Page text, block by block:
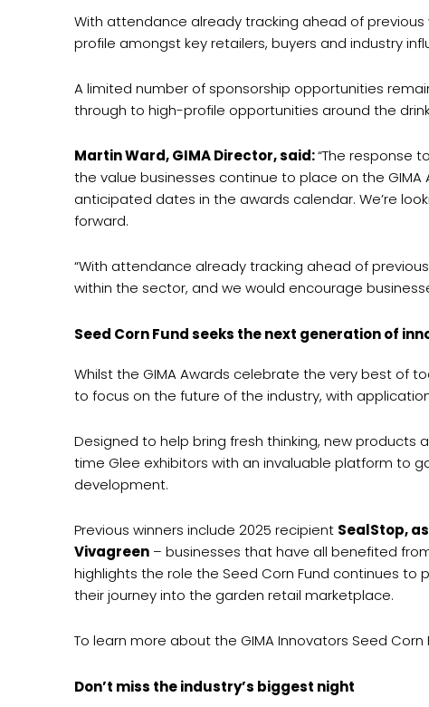
With attendance already tracking ahead of
profile amongst key retailers, buyers and industry
A limited number of sponsorship opportunities
through to high-profile opportunities around the
Martin Ward, GIMA Director, said:“The response
the value businesses continue to place on the
anticipated dates in the awards calendar. We’re
forward.
“With attendance already tracking ahead of
within the sector, and we would encourage
Seed Corn Fund seeks the next generation of
Whilst the GIMA Awards celebrate the very best of
to focus on the future of the industry, with
Designed to help bring fresh thinking, new
time Glee exhibitors with an invaluable platform to
development.
Previous winners include 2025 recipient SealStop,
Vivagreen – businesses that have all benefited
highlights the role the Seed Corn Fund continues
their journey into the garden retail marketplace.
To learn more about the GIMA Innovators Seed
Don’t miss the industry’s biggest night